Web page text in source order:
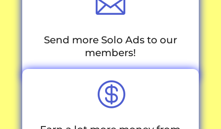
Send more Solo Ads to our
members!
